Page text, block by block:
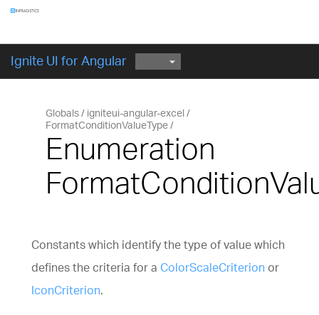
Ignite UI for Angular GET STARTED
Globals
igniteui-angular-excel
FormatConditionValueType
Enumeration
Constants which identify the type of value which
defines the criteria for a ColorScaleCriterion or
IconCriterion.